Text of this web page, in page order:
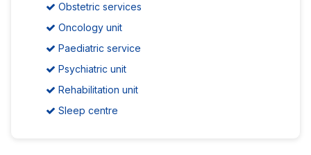
Obstetric services
Oncology unit
Paediatric service
Psychiatric unit
Rehabilitation unit
Sleep centre